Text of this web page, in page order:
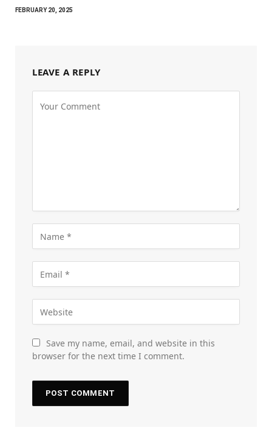
FEBRUARY 20, 2025
LEAVE A REPLY
Save my name, email, and website in this
browser for the next time I comment.